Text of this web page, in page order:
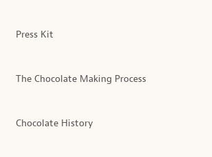
Press Kit
The Chocolate Making Process
Chocolate History